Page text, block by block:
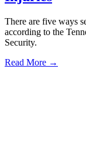
There are five ways
according to the
Security.
Read More →